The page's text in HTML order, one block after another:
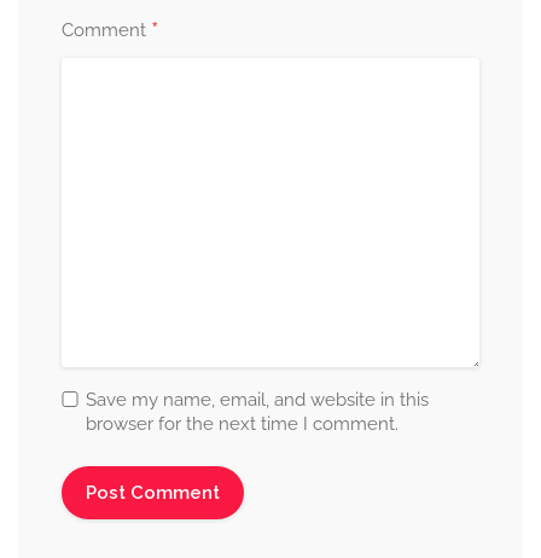
Comment *
Save my name, email, and website in this
browser for the next time I comment.